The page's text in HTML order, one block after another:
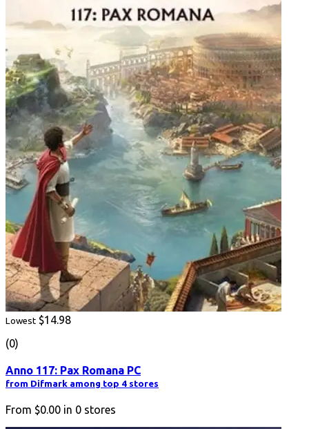
Lowest $14.98
(0)
Anno 117: Pax Romana PC
from Difmark among top 4 stores
From $0.00 in 0 stores